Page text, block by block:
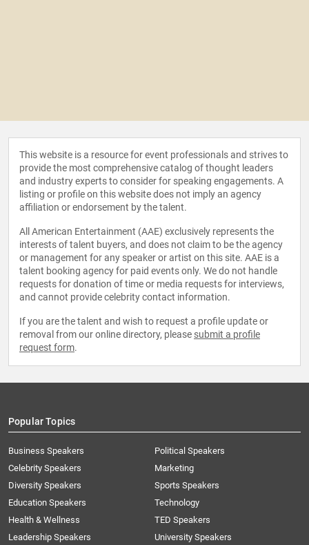
This website is a resource for event professionals and strives to
provide the most comprehensive catalog of thought leaders
and industry experts to consider for speaking engagements. A
listing or profile on this website does not imply an agency
affiliation or endorsement by the talent.
All American Entertainment (AAE) exclusively represents the
interests of talent buyers, and does not claim to be the agency
or management for any speaker or artist on this site. AAE is a
talent booking agency for paid events only. We do not handle
requests for donation of time or media requests for interviews,
and cannot provide celebrity contact information.
If you are the talent and wish to request a profile update or
removal from our online directory, please submit a profile
request form.
Popular Topics
Business Speakers
Celebrity Speakers
Diversity Speakers
Education Speakers
Health & Wellness
Leadership Speakers
Political Speakers
Marketing
Sports Speakers
Technology
TED Speakers
University Speakers